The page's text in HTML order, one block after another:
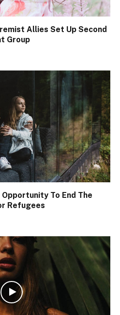
Allies Set Up Second
Group
To End The
Refugees